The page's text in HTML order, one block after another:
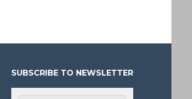
SUBSCRIBE TO NEWSLETTER